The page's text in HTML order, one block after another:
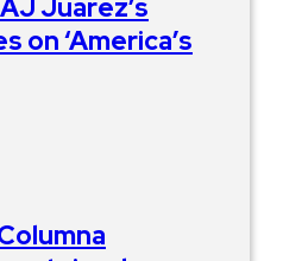
Juarez’s
on ‘America’s